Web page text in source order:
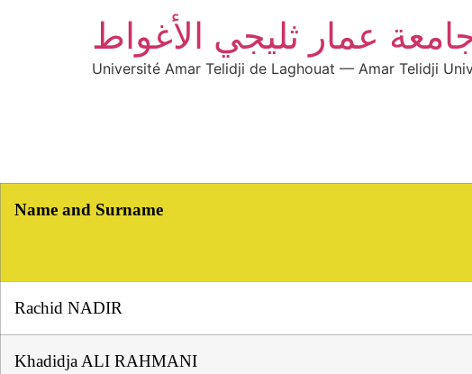
عمار ثليجي الأغواط
Université Amar Telidji de Laghouat — Amar Telidji
Name and Surname
Rachid NADIR
Khadidja ALI RAHMANI